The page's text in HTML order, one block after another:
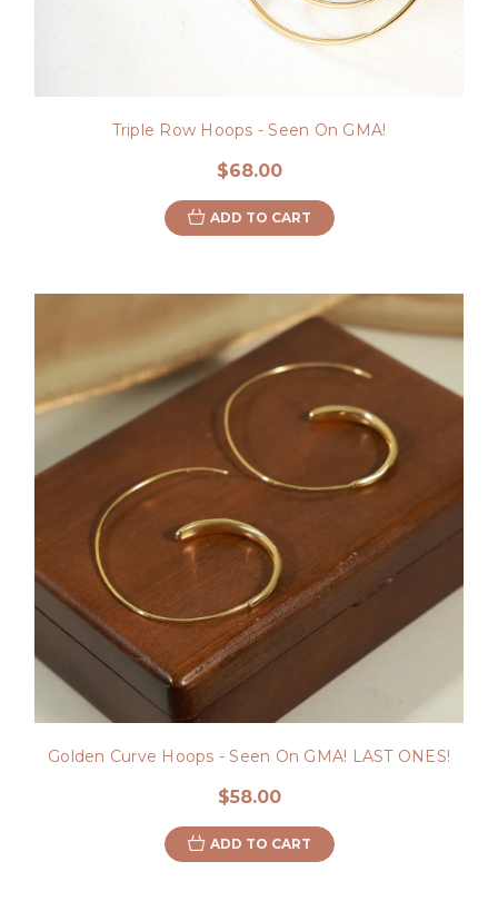
Triple Row Hoops - Seen On GMA!
$68.00
ADD TO CART
Golden Curve Hoops - Seen On GMA! LAST ONES!
$58.00
ADD TO CART